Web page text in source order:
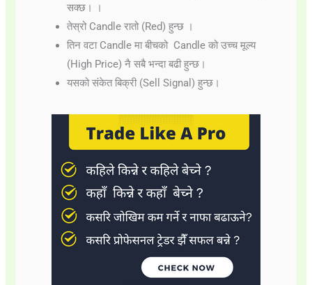
सक्छ। ।
तेस्रो Candle रातो (Red) हुन्छ ।
तिन वटा Candle मा बीचको Candle को उच्च मूल्य
(High Price) नै सबै भन्दा बढी हुन्छ।
यसको संकेत बिक्री (Sell Signal) हुन्छ।